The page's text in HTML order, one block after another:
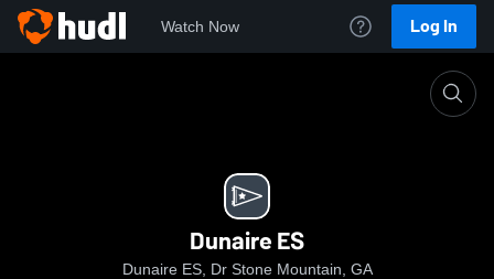
Watch Now Log In
Dunaire ES
Dunaire ES, Dr Stone Mountain, GA